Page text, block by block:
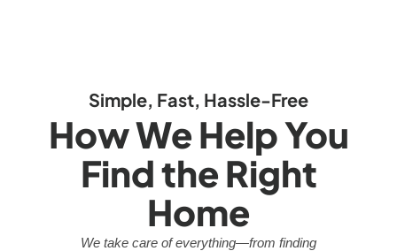
Simple, Fast, Hassle-Free
How We Help You
Find the Right
Home
We take care of everything—from finding